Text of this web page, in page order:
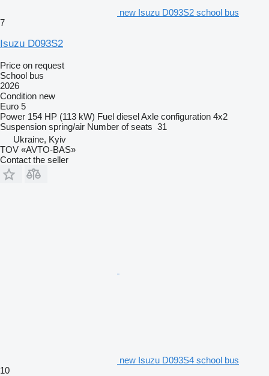
new Isuzu D093S2 school bus
7
Isuzu D093S2
Price on request
School bus
2026
Condition new
Euro 5
Power 154 HP (113 kW) Fuel dieselAxle configuration 4x2
Suspension spring/air Number of seats 31
Ukraine, Kyiv
TOV «AVTO-BAS»
Contact the seller
new Isuzu D093S4 school bus
10